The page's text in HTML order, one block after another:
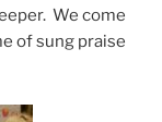
We come
of sung praise